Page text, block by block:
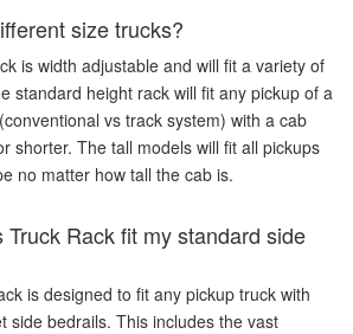
size trucks?
is width adjustable and will fit a variety of
standard height rack will fit any pickup of a
vs track system) with a cab
shorter. The tall models will fit all pickups
no matter how tall the cab is.
Truck Rack fit my standard side
is designed to fit any pickup truck with
side bedrails. This includes the vast